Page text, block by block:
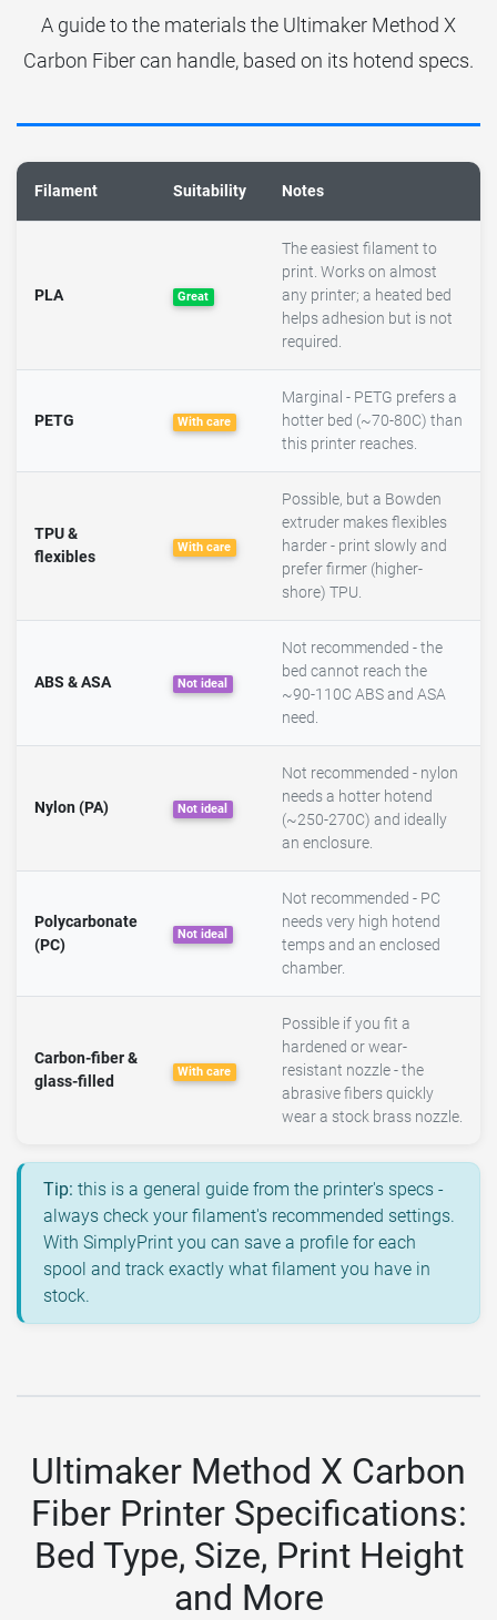
A guide to the materials the Ultimaker Method X
Carbon Fiber can handle, based on its hotend specs.
Filament Suitability Notes
PLA Great
The easiest filament to
print. Works on almost
any printer; a heated bed
helps adhesion but is not
required.
PETG With care
Marginal - PETG prefers a
hotter bed (~70-80C) than
this printer reaches.
TPU &
flexibles
With care
Possible, but a Bowden
extruder makes flexibles
harder - print slowly and
prefer firmer (higher-
shore) TPU.
ABS & ASA Not ideal
Not recommended - the
bed cannot reach the
~90-110C ABS and ASA
need.
Nylon (PA) Not ideal
Not recommended - nylon
needs a hotter hotend
(~250-270C) and ideally
an enclosure.
Polycarbonate
(PC)
Not ideal
Not recommended - PC
needs very high hotend
temps and an enclosed
chamber.
Carbon-fiber &
glass-filled
With care
Possible if you fit a
hardened or wear-
resistant nozzle - the
abrasive fibers quickly
wear a stock brass nozzle.
Tip: this is a general guide from the printer's specs -
always check your filament's recommended settings.
With SimplyPrint you can save a profile for each
spool and track exactly what filament you have in
stock.
Ultimaker Method X Carbon
Fiber Printer Specifications:
Bed Type, Size, Print Height
and More